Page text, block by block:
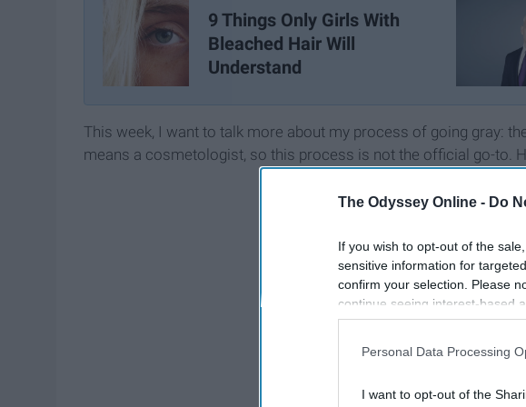
The Odyssey Online - Do
If you wish to opt-out of the
sensitive information for
confirm your selection. Please
continue seeing interest-based
information disclosed to third
participants. This information
Personal Data Processing
I want to opt-out of the
9 Things Only Girls With
Bleached Hair Will
Understand
This week, I want to talk more about my process of going gray:
means a cosmetologist, so this process is not the official go-to.